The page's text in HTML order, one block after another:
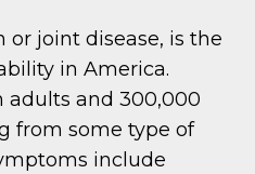
joint disease, is the
in America.
adults and 300,000
from some type of
include